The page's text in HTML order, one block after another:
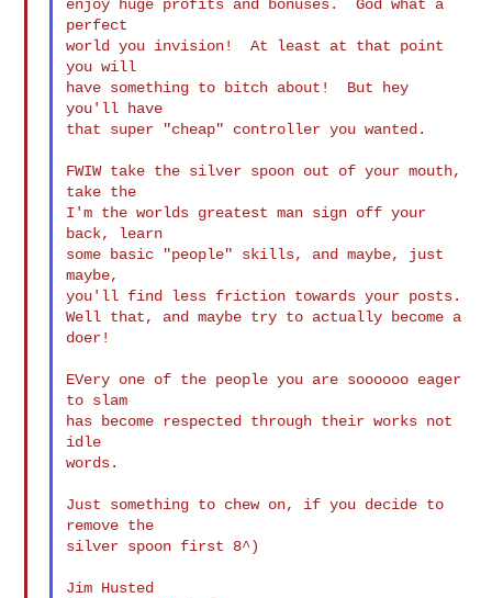
enjoy huge profits and bonuses.  God what a
perfect
world you invision!  At least at that point
you will
have something to bitch about!  But hey
you'll have
that super "cheap" controller you wanted.
FWIW take the silver spoon out of your mouth,
take the
I'm the worlds greatest man sign off your
back, learn
some basic "people" skills, and maybe, just
maybe,
you'll find less friction towards your posts.
Well that, and maybe try to actually become a
doer!
EVery one of the people you are soooooo eager
to slam
has become respected through their works not
idle
words.
Just something to chew on, if you decide to
remove the
silver spoon first 8^)
Jim Husted